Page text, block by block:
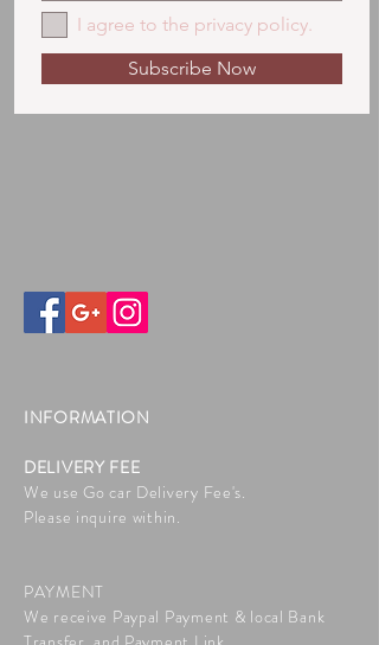
I agree to the privacy policy.
Subscribe Now
INFORMATION
DELIVERY FEE
We use Go car Delivery Fee's.
Please inquire within.
PAYMENT
We receive Paypal Payment & local Bank